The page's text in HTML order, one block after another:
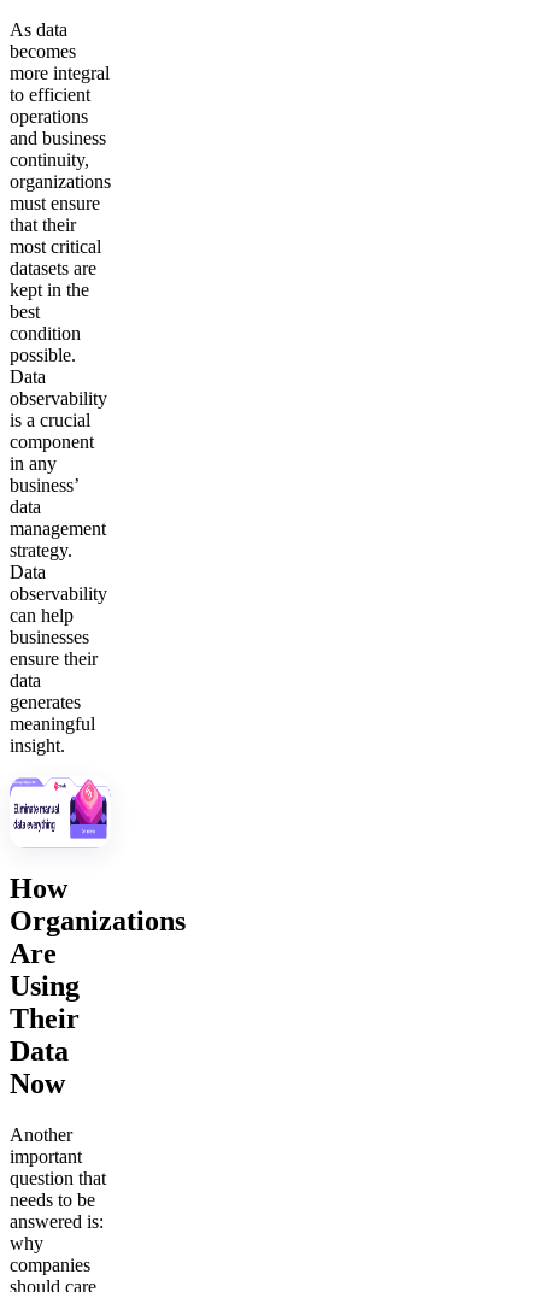
As data
becomes
more integral
to efficient
operations
and business
continuity,
organizations
must ensure
that their
most critical
datasets are
kept in the
best
condition
possible.
Data
observability
is a crucial
component
in any
business’
data
management
strategy.
Data
observability
can help
businesses
ensure their
data
generates
meaningful
insight.
How
Organizations
Are
Using
Their
Data
Now
Another
important
question that
needs to be
answered is:
why
companies
should care